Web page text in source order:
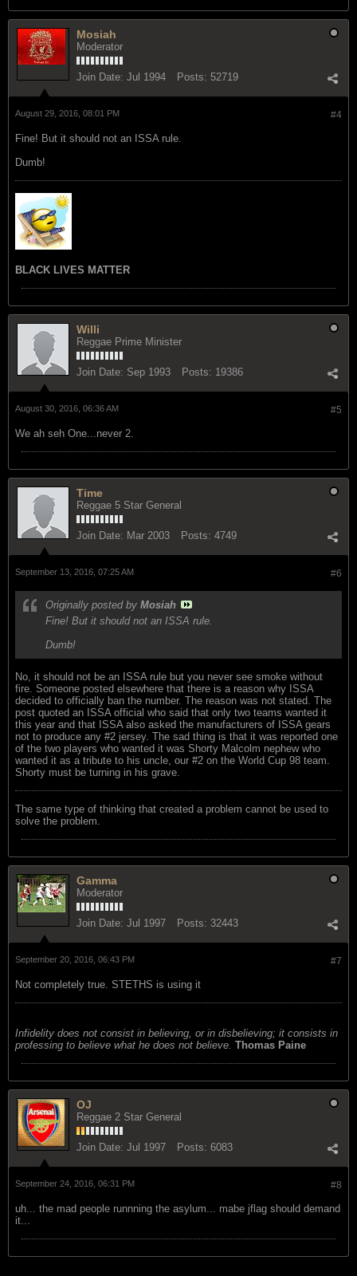
Mosiah
Moderator
Join Date: Jul 1994 Posts: 52719
#4
August 29, 2016, 08:01 PM
Fine! But it should not an ISSA rule.
Dumb!
BLACK LIVES MATTER
Willi
Reggae Prime Minister
Join Date: Sep 1993 Posts: 19386
#5
August 30, 2016, 06:36 AM
We ah seh One...never 2.
Time
Reggae 5 Star General
Join Date: Mar 2003 Posts: 4749
#6
September 13, 2016, 07:25 AM
Originally posted by Mosiah
Fine! But it should not an ISSA rule.
Dumb!
No, it should not be an ISSA rule but you never see smoke without
fire. Someone posted elsewhere that there is a reason why ISSA
decided to officially ban the number. The reason was not stated. The
post quoted an ISSA official who said that only two teams wanted it
this year and that ISSA also asked the manufacturers of ISSA gears
not to produce any #2 jersey. The sad thing is that it was reported one
of the two players who wanted it was Shorty Malcolm nephew who
wanted it as a tribute to his uncle, our #2 on the World Cup 98 team.
Shorty must be turning in his grave.
The same type of thinking that created a problem cannot be used to
solve the problem.
Gamma
Moderator
Join Date: Jul 1997 Posts: 32443
#7
September 20, 2016, 06:43 PM
Not completely true. STETHS is using it
Infidelity does not consist in believing, or in disbelieving; it consists in
professing to believe what he does not believe. Thomas Paine
OJ
Reggae 2 Star General
Join Date: Jul 1997 Posts: 6083
#8
September 24, 2016, 06:31 PM
uh... the mad people runnning the asylum... mabe jflag should demand
it...